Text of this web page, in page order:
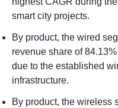
smart city projects.
By product, the wired
revenue share of
due to the established
infrastructure.
By product, the wireless